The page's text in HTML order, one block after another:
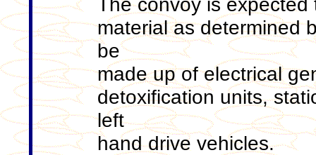
material as determined
be
made up of electrical
detoxification units,
left
hand drive vehicles.